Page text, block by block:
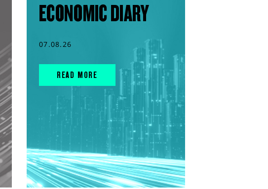
ECONOMIC DIARY
07.08.26
READ MORE